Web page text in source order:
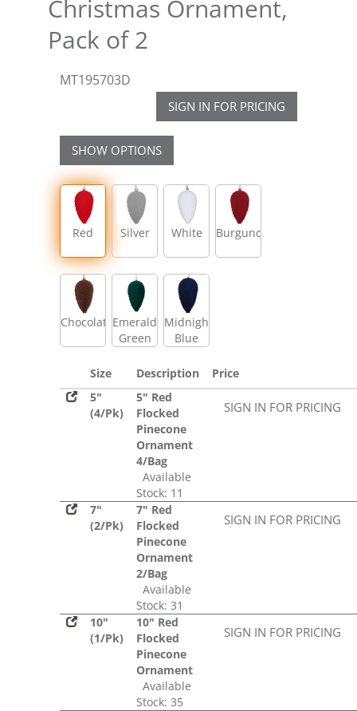
Christmas Ornament,
Pack of 2
MT195703D
SIGN IN FOR PRICING
SHOW OPTIONS
Red Silver White Burgundy
Chocolate Emerald
Green
Midnight
Blue
Size Description
Price
5"
(4/Pk)
5" Red
Flocked
Pinecone
Ornament
4/Bag
Available
Stock: 11
SIGN IN FOR PRICING
7"
(2/Pk)
7" Red
Flocked
Pinecone
Ornament
2/Bag
Available
Stock: 31
SIGN IN FOR PRICING
10"
(1/Pk)
10" Red
Flocked
Pinecone
Ornament
Available
Stock: 35
SIGN IN FOR PRICING